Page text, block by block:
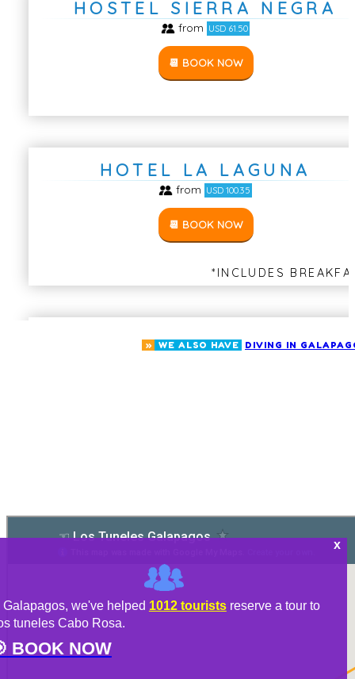
» WE ALSO HAVE DIVING IN
Galapagos, we've helped 1012 touristsreserve a tour to
tuneles Cabo Rosa.
BOOK NOW